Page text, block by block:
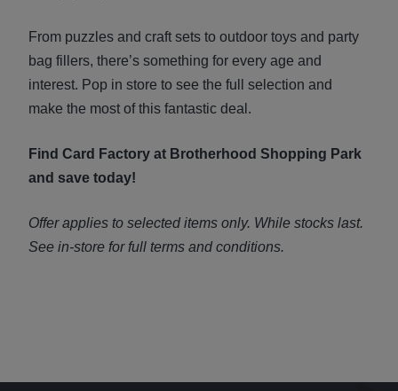
From puzzles and craft sets to outdoor toys and party
bag fillers, there’s something for every age and
interest. Pop in store to see the full selection and
make the most of this fantastic deal.
Find Card Factory at Brotherhood Shopping Park
and save today!
Offer applies to selected items only. While stocks last.
See in-store for full terms and conditions.